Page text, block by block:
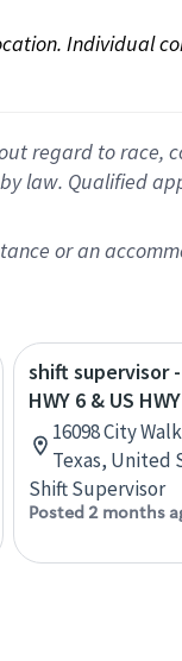
Individual
regard to race,
law. Qualified
or an
shift supervisor
HWY 6 & US
16098 City
Texas, United
Shift Supervisor
Posted 2 months